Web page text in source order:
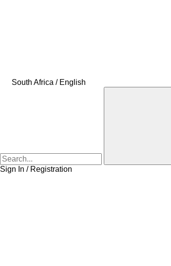
South Africa / English
Sign In / Registration